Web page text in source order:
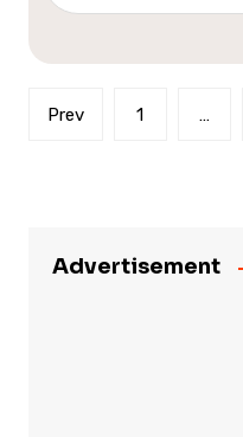
Posts
Prev 1 …
Advertisement